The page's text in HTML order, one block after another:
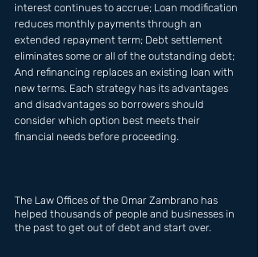
interest continues to accrue; Loan modification
reduces monthly payments through an
extended repayment term; Debt settlement
eliminates some or all of the outstanding debt;
And refinancing replaces an existing loan with
new terms. Each strategy has its advantages
and disadvantages so borrowers should
consider which option best meets their
financial needs before proceeding.
The Law Offices of the Omar Zambrano has
helped thousands of people and businesses in
the past to get out of debt and start over.